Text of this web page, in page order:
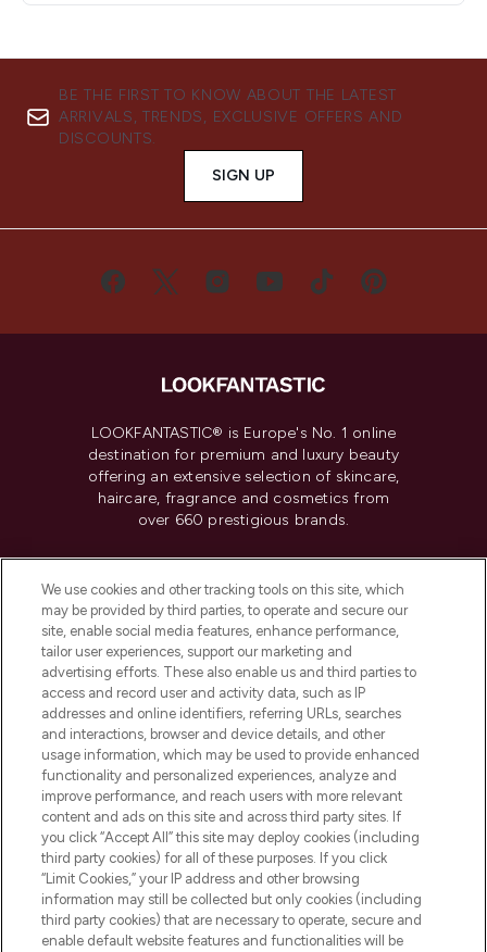
BE THE FIRST TO KNOW ABOUT THE LATEST
ARRIVALS, TRENDS, EXCLUSIVE OFFERS AND
DISCOUNTS.
SIGN UP
LOOKFANTASTIC® is Europe's No. 1 online
destination for premium and luxury beauty
offering an extensive selection of skincare,
haircare, fragrance and cosmetics from
over 660 prestigious brands.
Do Not Sell or Share My Personal
Information
HELP & INFORMATION
COMPANY INFORMATION
ABOUT LOOKFANTASTIC
Pay Securely With
We use cookies and other tracking tools on this site, which
may be provided by third parties, to operate and secure our
site, enable social media features, enhance performance,
tailor user experiences, support our marketing and
advertising efforts. These also enable us and third parties to
access and record user and activity data, such as IP
addresses and online identifiers, referring URLs, searches
and interactions, browser and device details, and other
usage information, which may be used to provide enhanced
functionality and personalized experiences, analyze and
improve performance, and reach users with more relevant
content and ads on this site and across third party sites. If
you click “Accept All” this site may deploy cookies (including
third party cookies) for all of these purposes. If you click
“Limit Cookies,” your IP address and other browsing
information may still be collected but only cookies (including
third party cookies) that are necessary to operate, secure and
enable default website features and functionalities will be